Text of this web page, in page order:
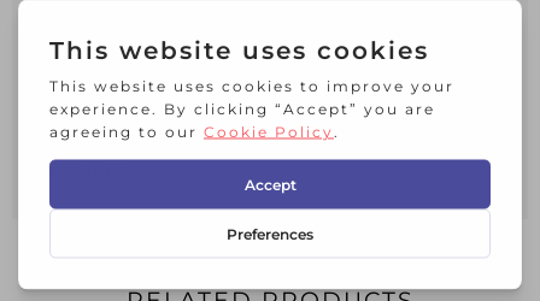
Stoneware
Includes 4 Mugs
Dishwasher & Microwave Safe
Measures – 9cmD x 13mL x 9.5cmH x
300mlC